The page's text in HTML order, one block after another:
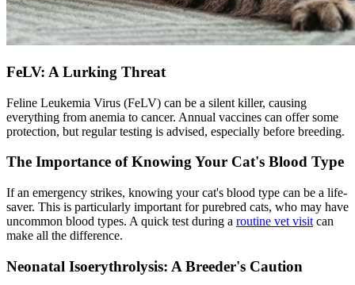
FeLV: A Lurking Threat
Feline Leukemia Virus (FeLV) can be a silent killer, causing
everything from anemia to cancer. Annual vaccines can offer some
protection, but regular testing is advised, especially before breeding.
The Importance of Knowing Your Cat's Blood Type
If an emergency strikes, knowing your cat's blood type can be a life-
saver. This is particularly important for purebred cats, who may have
uncommon blood types. A quick test during a routine vet visit can
make all the difference.
Neonatal Isoerythrolysis: A Breeder's Caution